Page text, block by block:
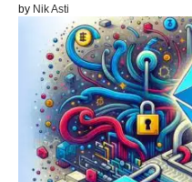
by Nik Asti